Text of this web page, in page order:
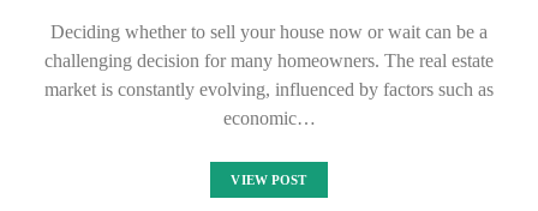
Deciding whether to sell your house now or wait can be a
challenging decision for many homeowners. The real estate
market is constantly evolving, influenced by factors such as
economic…
VIEW POST